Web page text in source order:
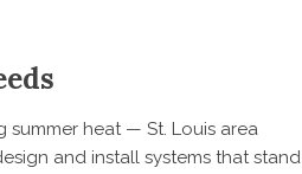
summer heat — St. Louis area
and install systems that stand